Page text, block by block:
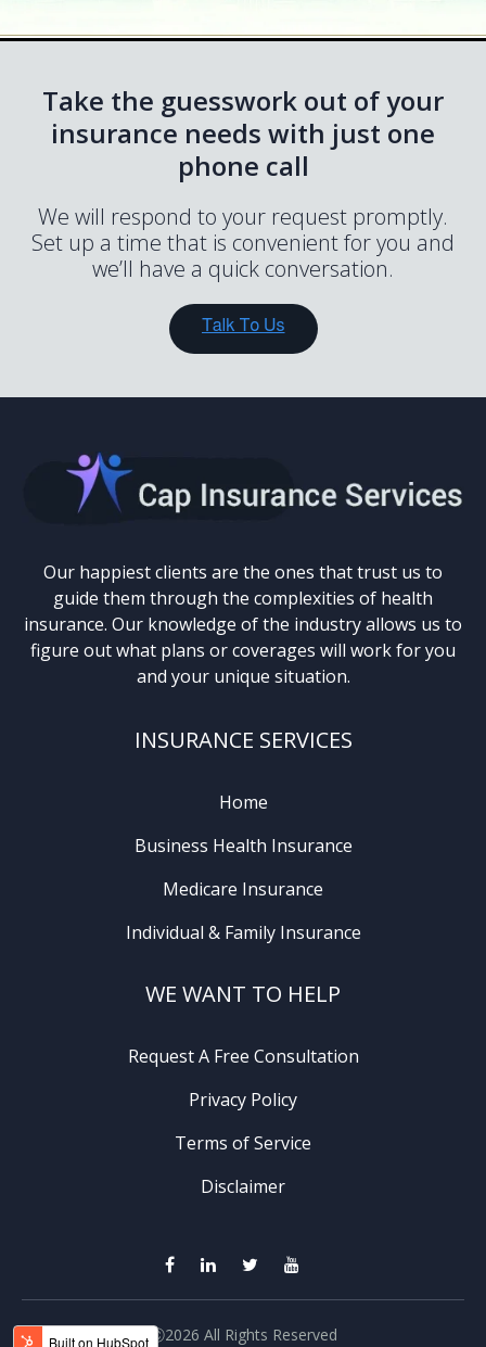
Take the guesswork out of your
insurance needs with just one
phone call
We will respond to your request promptly.
Set up a time that is convenient for you and
we’ll have a quick conversation.
Our happiest clients are the ones that trust us to
guide them through the complexities of health
insurance. Our knowledge of the industry allows us to
figure out what plans or coverages will work for you
and your unique situation.
INSURANCE SERVICES
Home
Business Health Insurance
Medicare Insurance
Individual & Family Insurance
WE WANT TO HELP
Request A Free Consultation
Privacy Policy
Terms of Service
Disclaimer
Ⓒ2026 All Rights Reserved